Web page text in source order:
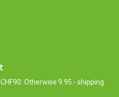
Otherwise 9.95.- shipping